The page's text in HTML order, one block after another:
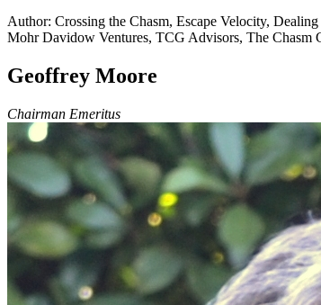
Author: Crossing the Chasm, Escape Velocity,
Mohr Davidow Ventures, TCG Advisors, The Chasm
Geoffrey Moore
Chairman Emeritus